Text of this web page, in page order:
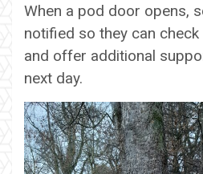
When a pod door opens,
notified so they can check
and offer additional
next day.